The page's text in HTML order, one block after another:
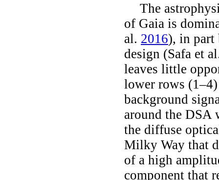
The
of Gaia is
al. 2016), in part
design (Safa et
leaves little
lower rows
background
around the DSA
the diffuse
Milky Way that
of a high
component that